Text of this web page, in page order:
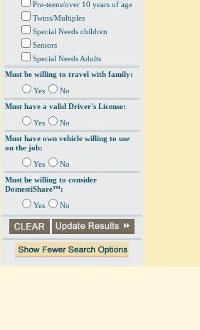
Pre-teens/over 10 years of age
Twins/Multiples
Special Needs children
Seniors
Special Needs Adults
Must be willing to travel with family:
Yes
No
Must have a valid Driver's License:
Yes
No
Must have own vehicle willing to use
on the job:
Yes
No
Must be willing to consider
DomestiShare™:
Yes No